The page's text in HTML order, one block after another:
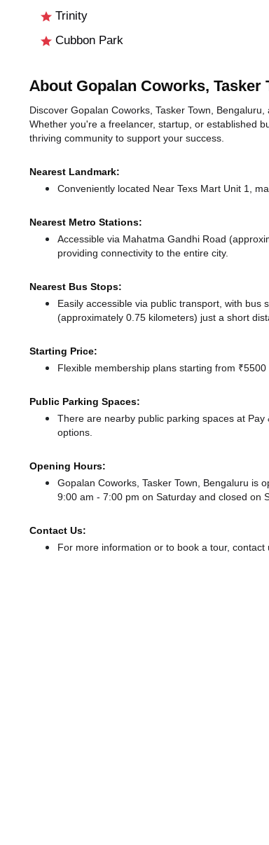
Trinity
Cubbon Park
About Gopalan Coworks, Tasker
Discover Gopalan Coworks, Tasker Town,
Whether you're a freelancer, startup, or established
thriving community to support your success.
Nearest Landmark:
Conveniently located Near Texs Mart Unit 1,
Nearest Metro Stations:
Accessible via Mahatma Gandhi Road
providing connectivity to the entire city.
Nearest Bus Stops:
Easily accessible via public transport, with bus
(approximately 0.75 kilometers) just a short
Starting Price:
Flexible membership plans starting from
Public Parking Spaces:
There are nearby public parking spaces at Pay
options.
Opening Hours:
Gopalan Coworks, Tasker Town, Bengaluru is
9:00 am - 7:00 pm on Saturday and closed on
Contact Us:
For more information or to book a tour, contact